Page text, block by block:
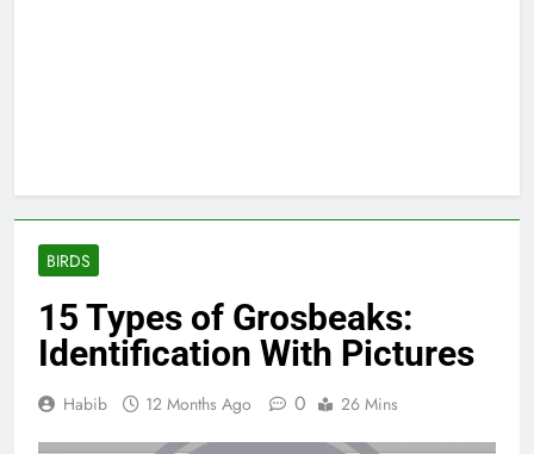
BIRDS
15 Types of Grosbeaks:
Identification With Pictures
Habib 12 Months Ago 0 26 Mins